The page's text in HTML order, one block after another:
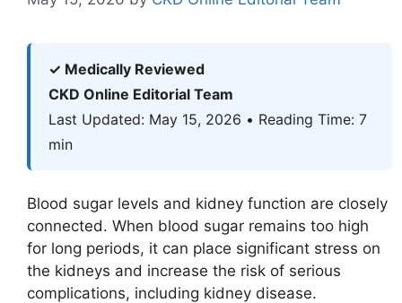
✓ Medically Reviewed
CKD Online Editorial Team
Last Updated: May 15, 2026 • Reading Time: 7
min
Blood sugar levels and kidney function are closely
connected. When blood sugar remains too high
for long periods, it can place significant stress on
the kidneys and increase the risk of serious
complications, including kidney disease.